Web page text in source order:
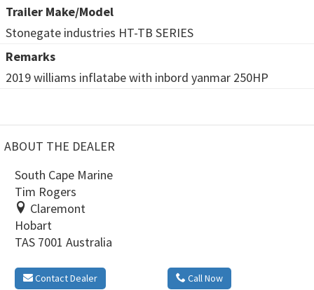
Trailer Make/Model
Stonegate industries HT-TB SERIES
Remarks
2019 williams inflatabe with inbord yanmar 250HP
ABOUT THE DEALER
South Cape Marine
Tim Rogers
Claremont
Hobart
TAS 7001 Australia
Contact Dealer Call Now